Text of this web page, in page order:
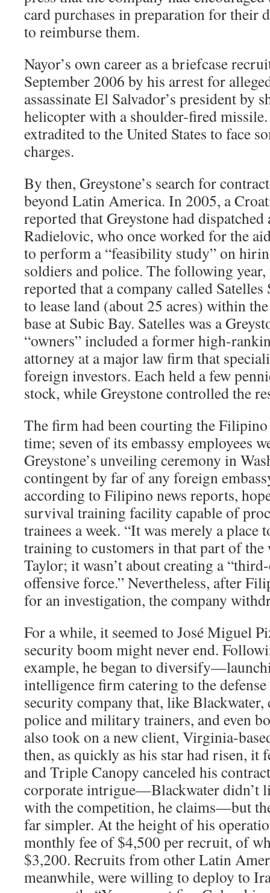
card purchases in preparation for their
to reimburse them.
Nayor’s own career as a briefcase
September 2006 by his arrest for
assassinate El Salvador’s president by
helicopter with a shoulder-fired
extradited to the United States to face
charges.
By then, Greystone’s search for
beyond Latin America. In 2005, a
reported that Greystone had
Radielovic, who once worked for the
to perform a “feasibility study” on
soldiers and police. The following
reported that a company called
to lease land (about 25 acres) within
base at Subic Bay. Satelles was a
“owners” included a former high-
attorney at a major law firm that
foreign investors. Each held a few
stock, while Greystone controlled the
The firm had been courting the
time; seven of its embassy employees
Greystone’s unveiling ceremony in
contingent by far of any foreign
according to Filipino news reports,
survival training facility capable of
trainees a week. “It was merely a place
training to customers in that part of the
Taylor; it wasn’t about creating a
offensive force.” Nevertheless, after
for an investigation, the company
For a while, it seemed to José Miguel
security boom might never end.
example, he began to
intelligence firm catering to the
security company that, like
police and military trainers, and even
also took on a new client, Virginia-
then, as quickly as his star had risen, it
and Triple Canopy canceled his
corporate intrigue—Blackwater didn’t
with the competition, he claims—but
far simpler. At the height of his
monthly fee of $4,500 per recruit, of
$3,200. Recruits from other Latin
meanwhile, were willing to deploy to